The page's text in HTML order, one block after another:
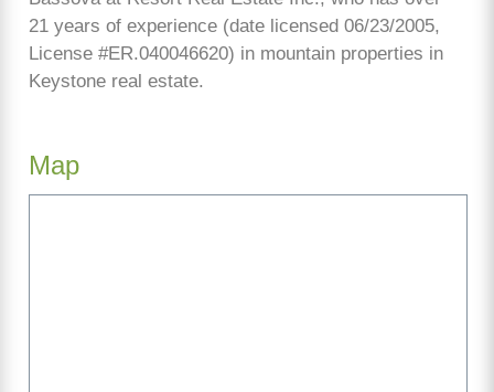
21 years of experience (date licensed 06/23/2005,
License #ER.040046620) in mountain properties in
Keystone real estate.
Map